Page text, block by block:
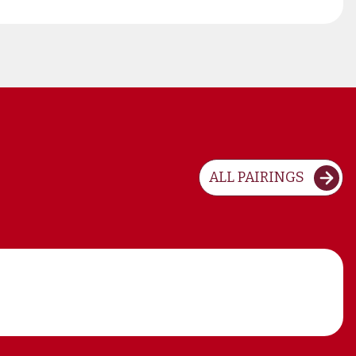
ALL PAIRINGS